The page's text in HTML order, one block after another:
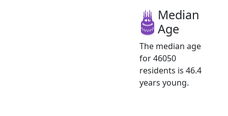
Median
Age
The median age
for 46050
residents is 46.4
years young.